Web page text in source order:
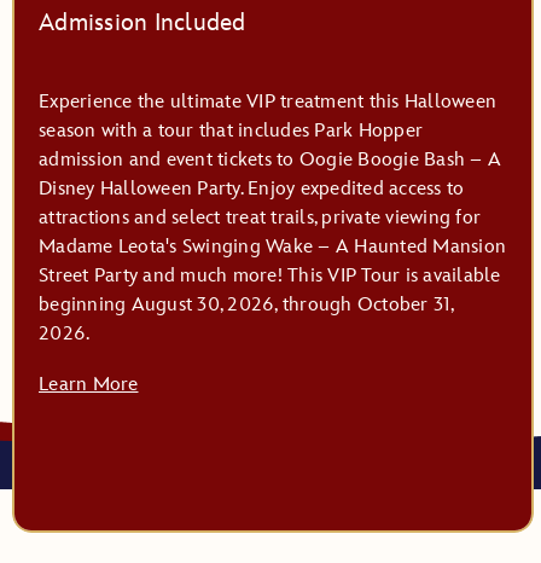
Admission Included
Experience the ultimate VIP treatment this Halloween
season with a tour that includes Park Hopper
admission and event tickets to Oogie Boogie Bash – A
Disney Halloween Party. Enjoy expedited access to
attractions and select treat trails, private viewing for
Madame Leota's Swinging Wake – A Haunted Mansion
Street Party and much more! This VIP Tour is available
beginning August 30, 2026, through October 31,
2026.
Learn More